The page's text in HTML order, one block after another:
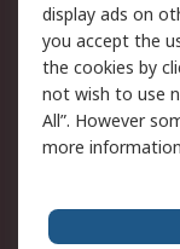
Cookie Policy
Privacy Policy -
Updated
Terms and
of Sale
display ads on
you accept the
the cookies by
not wish to use
All”. However
more